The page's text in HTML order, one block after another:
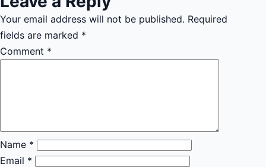
Your email address will not be published. Required
fields are marked *
Comment *
Name *
Email *